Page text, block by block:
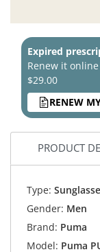
Expired
Renew it
$29.00
RENEW
PRODUCT
Type:
Gender: Men
Brand: Puma
Model: Puma